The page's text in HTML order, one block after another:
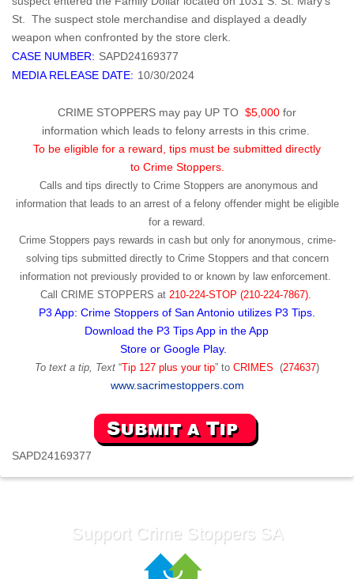
St. The suspect stole merchandise and displayed a deadly
weapon when confronted by the store clerk.
CASE NUMBER: SAPD24169377
MEDIA RELEASE DATE: 10/30/2024
CRIME STOPPERS may pay UP TO $5,000 for
information which leads to felony arrests in this crime.
To be eligible for a reward, tips must be submitted directly
to Crime Stoppers.
Calls and tips directly to Crime Stoppers are anonymous and
information that leads to an arrest of a felony offender might be eligible
for a reward.
Crime Stoppers pays rewards in cash but only for anonymous, crime-
solving tips submitted directly to Crime Stoppers and that concern
information not previously provided to or known by law enforcement.
Call CRIME STOPPERS at 210-224-STOP (210-224-7867).
P3 App: Crime Stoppers of San Antonio utilizes P3 Tips.
Download the P3 Tips App in the App
Store or Google Play.
To text a tip, Text “Tip 127 plus your tip” to CRIMES (274637)
www.sacrimestoppers.com
SAPD24169377
Support Crime Stoppers SA